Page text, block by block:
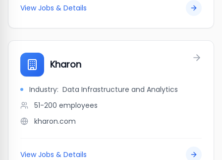
View Jobs & Details
Kharon
Industry: Data Infrastructure and Analytics
51-200 employees
kharon.com
View Jobs & Details